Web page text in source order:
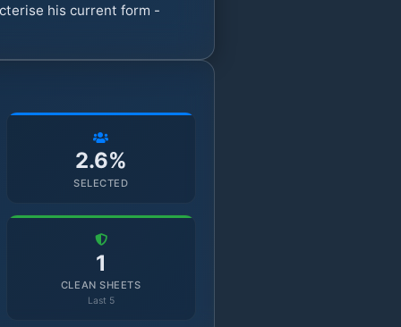
his current form -
2.6%
SELECTED
1
CLEAN SHEETS
Last 5